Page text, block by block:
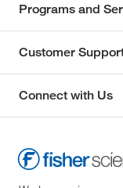
Programs and
Customer
Connect with Us